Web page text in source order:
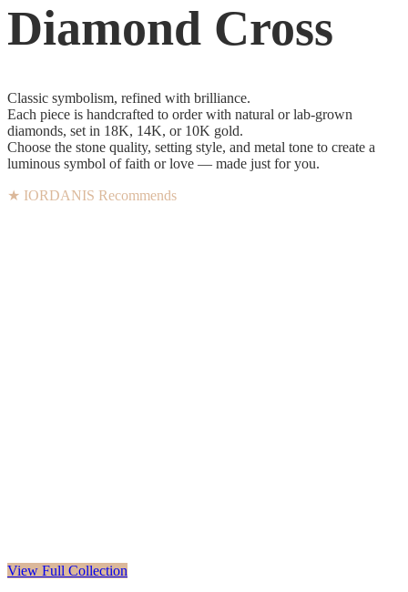
Diamond Cross
Classic symbolism, refined with brilliance.
Each piece is handcrafted to order with natural or lab-grown
diamonds, set in 18K, 14K, or 10K gold.
Choose the stone quality, setting style, and metal tone to create a
luminous symbol of faith or love — made just for you.
★ IORDANIS Recommends
View Full Collection